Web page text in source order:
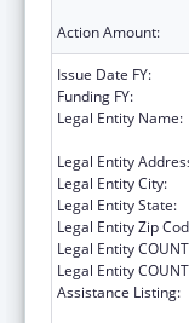
Action Amount:
Issue Date FY:
Funding FY:
Legal Entity Name:
Legal Entity
Legal Entity City:
Legal Entity State:
Legal Entity Zip
Legal Entity
Legal Entity
Assistance Listing: